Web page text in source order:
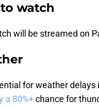
watch
will be streamed on
for weather delays
a 80%+chance for